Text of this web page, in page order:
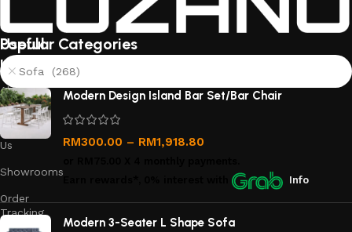
Useful
links
About
Us
Contact
Us
Showrooms
Order
Tracking
Popular Categories
Sofa (268)
Modern Design Island Bar Set/Bar Chair
RM300.00 – RM1,918.80
Info
Modern 3-Seater L Shape Sofa